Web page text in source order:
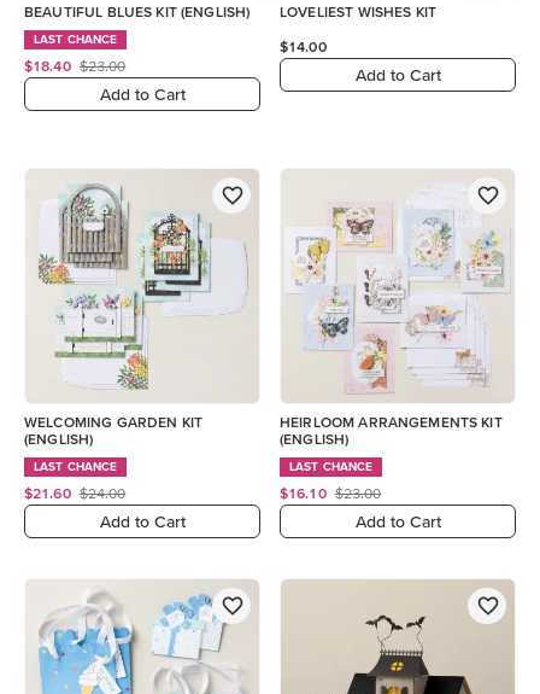
BEAUTIFUL BLUES KIT (ENGLISH)
LAST CHANCE
$18.40 $23.00
Add to Cart
LOVELIEST WISHES KIT
$14.00
Add to Cart
WELCOMING GARDEN KIT
(ENGLISH)
LAST CHANCE
$21.60 $24.00
Add to Cart
HEIRLOOM ARRANGEMENTS KIT
(ENGLISH)
LAST CHANCE
$16.10 $23.00
Add to Cart